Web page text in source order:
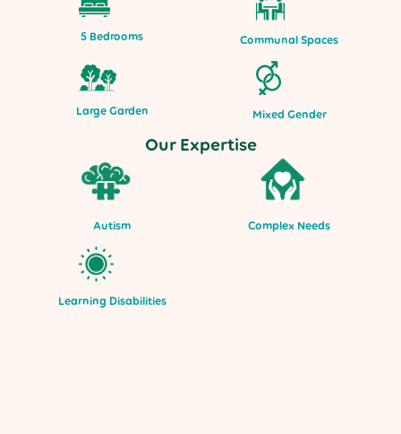
5 Bedrooms Communal Spaces
Large Garden Mixed Gender
Our Expertise
Autism Complex Needs
Learning Disabilities